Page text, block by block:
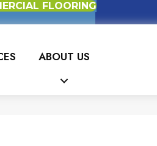
FLOORING
ABOUT US